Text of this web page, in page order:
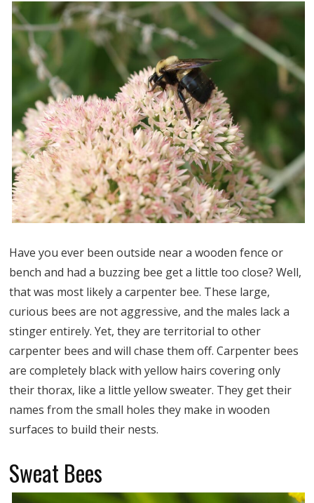
Have you ever been outside near a wooden fence or
bench and had a buzzing bee get a little too close? Well,
that was most likely a carpenter bee. These large,
curious bees are not aggressive, and the males lack a
stinger entirely. Yet, they are territorial to other
carpenter bees and will chase them off. Carpenter bees
are completely black with yellow hairs covering only
their thorax, like a little yellow sweater. They get their
names from the small holes they make in wooden
surfaces to build their nests.
Sweat Bees